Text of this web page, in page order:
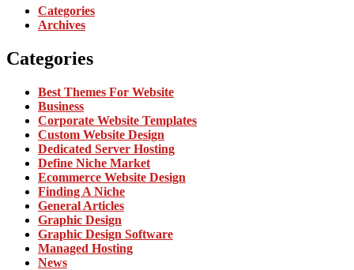
Categories
Archives
Categories
Best Themes For Website
Business
Corporate Website Templates
Custom Website Design
Dedicated Server Hosting
Define Niche Market
Ecommerce Website Design
Finding A Niche
General Articles
Graphic Design
Graphic Design Software
Managed Hosting
News